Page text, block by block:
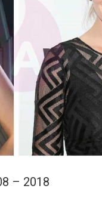
– 2018